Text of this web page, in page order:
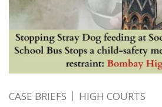
CASE BRIEFS HIGH COURTS